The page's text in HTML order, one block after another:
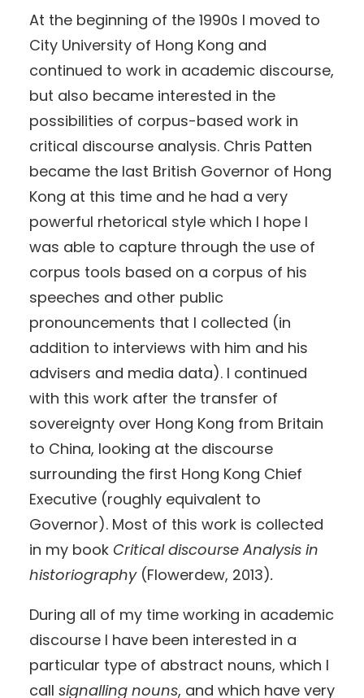
At the beginning of the 1990s I moved to
City University of Hong Kong and
continued to work in academic discourse,
but also became interested in the
possibilities of corpus-based work in
critical discourse analysis. Chris Patten
became the last British Governor of Hong
Kong at this time and he had a very
powerful rhetorical style which I hope I
was able to capture through the use of
corpus tools based on a corpus of his
speeches and other public
pronouncements that I collected (in
addition to interviews with him and his
advisers and media data). I continued
with this work after the transfer of
sovereignty over Hong Kong from Britain
to China, looking at the discourse
surrounding the first Hong Kong Chief
Executive (roughly equivalent to
Governor). Most of this work is collected
in my book Critical discourse Analysis in
historiography(Flowerdew, 2013).
During all of my time working in academic
discourse I have been interested in a
particular type of abstract nouns, which I
call signalling nouns, and which have very